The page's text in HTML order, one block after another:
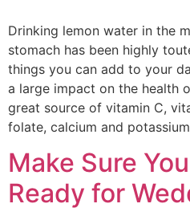
Drinking lemon water in the
stomach has been highly
things you can add to your
a large impact on the health
great source of vitamin C,
folate, calcium and
Make Sure
Ready for